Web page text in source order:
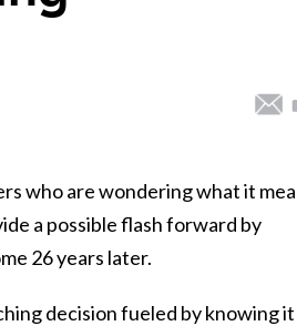
who are wondering what it
a possible flash forward by
26 years later.
decision fueled by knowing it